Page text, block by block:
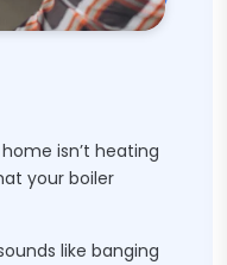
isn’t heating
your boiler
like banging